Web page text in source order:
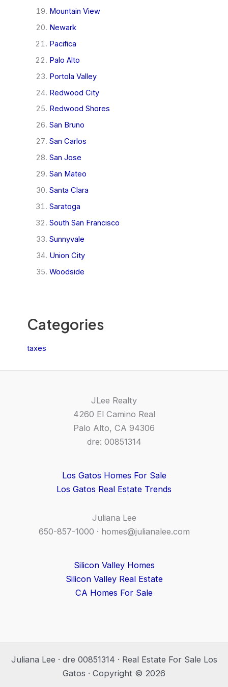
Mountain View
Newark
Pacifica
Palo Alto
Portola Valley
Redwood City
Redwood Shores
San Bruno
San Carlos
San Jose
San Mateo
Santa Clara
Saratoga
South San Francisco
Sunnyvale
Union City
Woodside
Categories
taxes
JLee Realty
4260 El Camino Real
Palo Alto, CA 94306
dre: 00851314
Los Gatos Homes For Sale
Los Gatos Real Estate Trends
Juliana Lee
650-857-1000 · homes@julianalee.com
Silicon Valley Homes
Silicon Valley Real Estate
CA Homes For Sale
Juliana Lee · dre 00851314 · Real Estate For Sale Los
Gatos · Copyright © 2026